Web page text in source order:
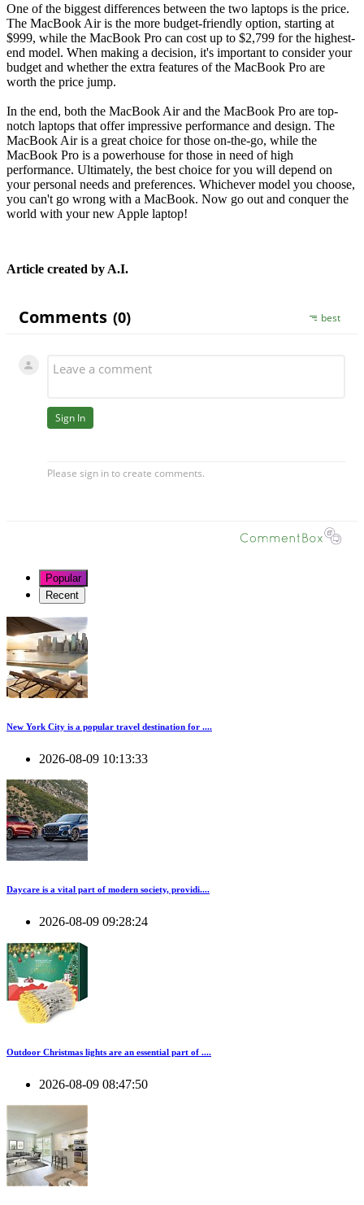
One of the biggest differences between the two laptops is the price.
The MacBook Air is the more budget-friendly option, starting at
$999, while the MacBook Pro can cost up to $2,799 for the highest-
end model. When making a decision, it's important to consider your
budget and whether the extra features of the MacBook Pro are
worth the price jump.
In the end, both the MacBook Air and the MacBook Pro are top-
notch laptops that offer impressive performance and design. The
MacBook Air is a great choice for those on-the-go, while the
MacBook Pro is a powerhouse for those in need of high
performance. Ultimately, the best choice for you will depend on
your personal needs and preferences. Whichever model you choose,
you can't go wrong with a MacBook. Now go out and conquer the
world with your new Apple laptop!
Article created by A.I.
Popular
Recent
New York City is a popular travel destination for ....
2026-08-09 10:13:33
Daycare is a vital part of modern society, providi....
2026-08-09 09:28:24
Outdoor Christmas lights are an essential part of ....
2026-08-09 08:47:50